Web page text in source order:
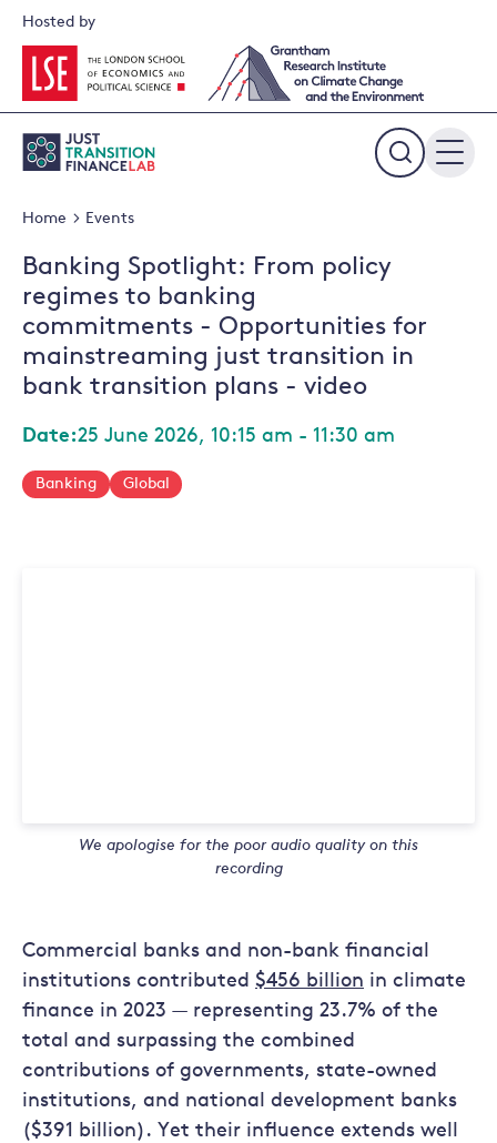
Skip
content
Expand
Hosted by
Home Events
Banking Spotlight: From policy
regimes to banking
commitments - Opportunities for
mainstreaming just transition in
bank transition plans - video
Date:25 June 2026, 10:15 am - 11:30 am
Banking Global
We apologise for the poor audio quality on this
recording
Commercial banks and non-bank financial
institutions contributed $456 billion in climate
finance in 2023 — representing 23.7% of the
total and surpassing the combined
contributions of governments, state-owned
institutions, and national development banks
($391 billion). Yet their influence extends well